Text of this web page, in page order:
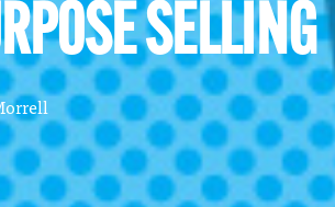
SELLING